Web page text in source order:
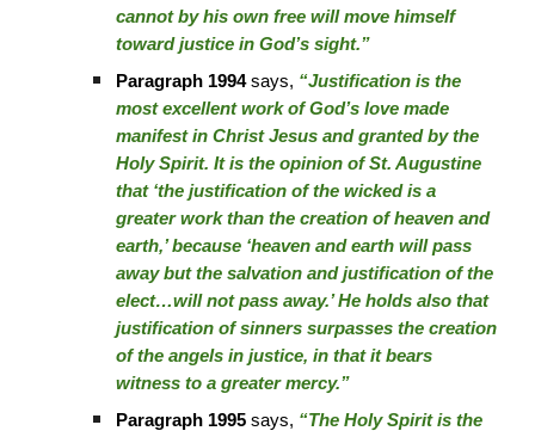
cannot by his own free will move himself
toward justice in God’s sight.”
Paragraph 1994says, “Justification is the
most excellent work of God’s love made
manifest in Christ Jesus and granted by the
Holy Spirit. It is the opinion of St. Augustine
that ‘the justification of the wicked is a
greater work than the creation of heaven and
earth,’ because ‘heaven and earth will pass
away but the salvation and justification of the
elect…will not pass away.’ He holds also that
justification of sinners surpasses the creation
of the angels in justice, in that it bears
witness to a greater mercy.”
Paragraph 1995says, “The Holy Spirit is the